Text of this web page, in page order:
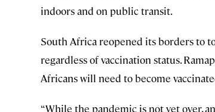
indoors and on public transit.
South Africa reopened its borders to
regardless of vaccination status.
Africans will need to become
“While the pandemic is not yet over,